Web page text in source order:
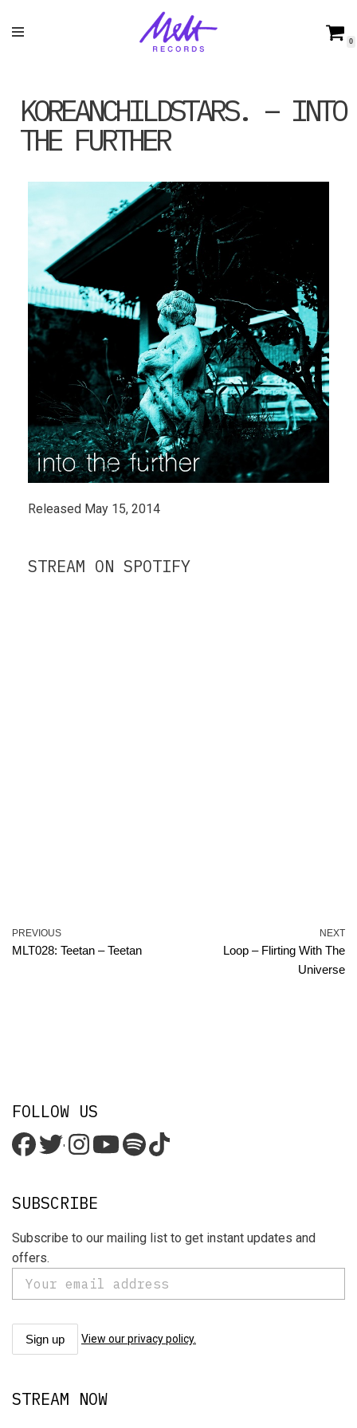
0
KOREANCHILDSTARS. – INTO
THE FURTHER
Released May 15, 2014
STREAM ON SPOTIFY
PREVIOUS
MLT028: Teetan – Teetan
NEXT
Loop – Flirting With The
Universe
FOLLOW US
'
SUBSCRIBE
Subscribe to our mailing list to get instant updates and
offers.
View our privacy policy.
STREAM NOW